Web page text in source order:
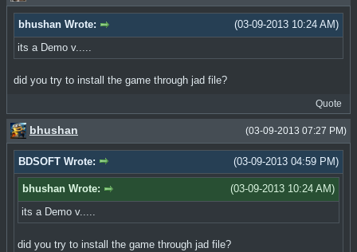
(03-09-2013 10:24 AM)
bhushan Wrote:
its a Demo v.....
did you try to install the game through jad file?
Quote
(03-09-2013 07:27 PM)
bhushan
(03-09-2013 04:59 PM)
BDSOFT Wrote:
(03-09-2013 10:24 AM)
bhushan Wrote:
its a Demo v.....
did you try to install the game through jad file?